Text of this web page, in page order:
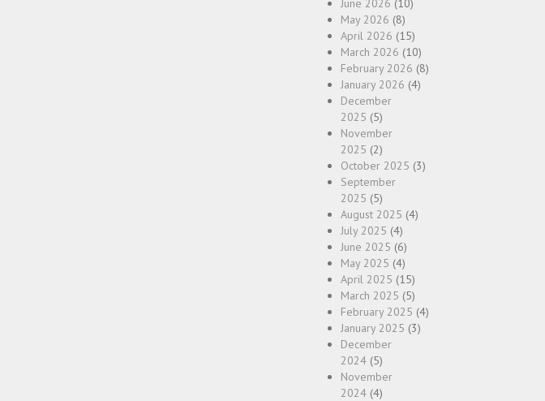
June 2026 (10)
May 2026 (8)
April 2026 (15)
March 2026 (10)
February 2026 (8)
January 2026 (4)
December
2025 (5)
November
2025 (2)
October 2025 (3)
September
2025 (5)
August 2025 (4)
July 2025 (4)
June 2025 (6)
May 2025 (4)
April 2025 (15)
March 2025 (5)
February 2025 (4)
January 2025 (3)
December
2024 (5)
November
2024 (4)